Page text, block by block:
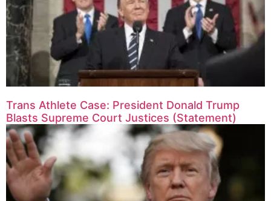
Trans Athlete Case: President Donald Trump
Blasts Supreme Court Justices (Statement)